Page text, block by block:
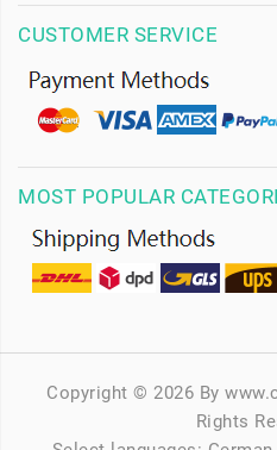
CUSTOMER SERVICE
MOST POPULAR
Copyright © 2026 By
Rights